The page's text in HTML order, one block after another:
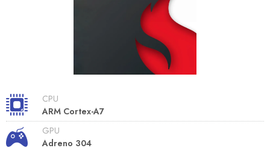
CPU
ARM Cortex-A7
GPU
Adreno 304